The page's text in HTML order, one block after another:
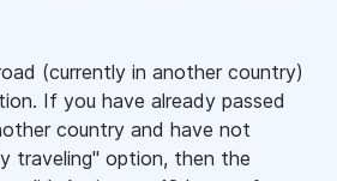
(currently in another country)
If you have already passed
country and have not
traveling" option, then the